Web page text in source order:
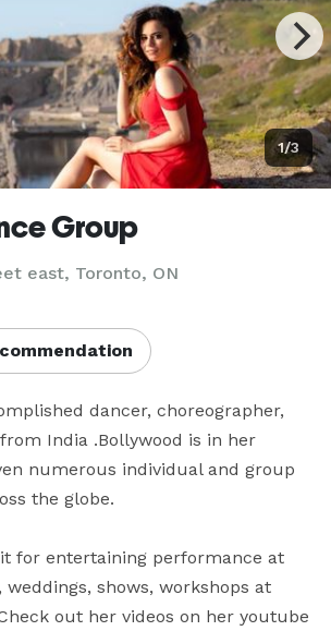
1/3
Group
east, Toronto, ON
dancer, choreographer,
India .Bollywood is in her
numerous individual and group
the globe.
for entertaining performance at
shows, workshops at
out her videos on her youtube